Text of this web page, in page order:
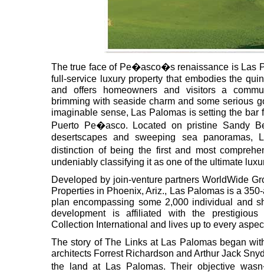
The true face of Pe�asco�s renaissance is Las
full-service luxury property that embodies the
and offers homeowners and visitors a
brimming with seaside charm and some serious
imaginable sense, Las Palomas is setting the
Puerto Pe�asco. Located on pristine Sandy
desertscapes and sweeping sea panoramas,
distinction of being the first and most
undeniably classifying it as one of the ultimate
Developed by join-venture partners WorldWide
Properties in Phoenix, Ariz., Las Palomas is a
plan encompassing some 2,000 individual and
development is affiliated with the
Collection International and lives up to every
The story of The Links at Las Palomas began
architects Forrest Richardson and Arthur Jack
the land at Las Palomas. Their objective